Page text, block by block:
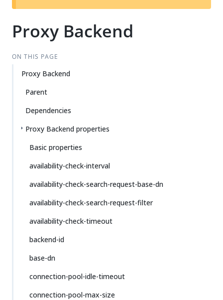
t
Proxy Backend
ON THIS PAGE
Proxy Backend
Parent
Dependencies
Proxy Backend properties
Basic properties
availability-check-interval
availability-check-search-request-base-dn
availability-check-search-request-filter
availability-check-timeout
backend-id
base-dn
connection-pool-idle-timeout
connection-pool-max-size